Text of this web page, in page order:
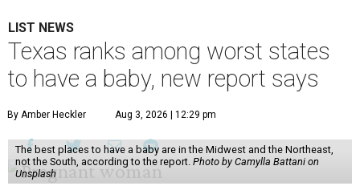
LIST NEWS
Texas ranks among worst states
to have a baby, new report says
By Amber Heckler Aug 3, 2026 | 12:29 pm
The best places to have a baby are in the Midwest and the Northeast,
not the South, according to the report. Photo by Camylla Battani on
Unsplash